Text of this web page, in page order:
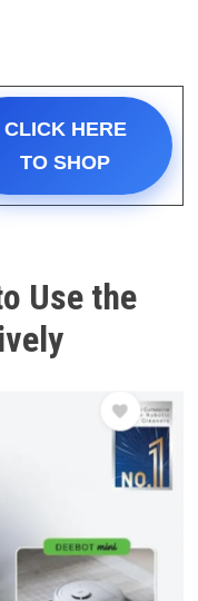
CLICK HERE
TO SHOP
Use the